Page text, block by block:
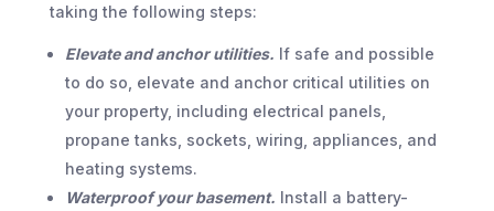
taking the following steps:
Elevate and anchor utilities. If safe and possible
to do so, elevate and anchor critical utilities on
your property, including electrical panels,
propane tanks, sockets, wiring, appliances, and
heating systems.
Waterproof your basement. Install a battery-